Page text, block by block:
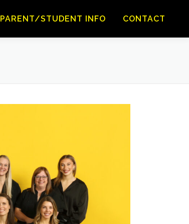
PARENT/STUDENT INFO CONTACT